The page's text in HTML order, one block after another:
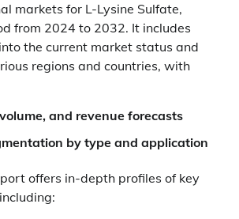
markets for L-Lysine Sulfate,
from 2024 to 2032. It includes
the current market status and
regions and countries, with
and revenue forecasts
by type and application
offers in-depth profiles of key